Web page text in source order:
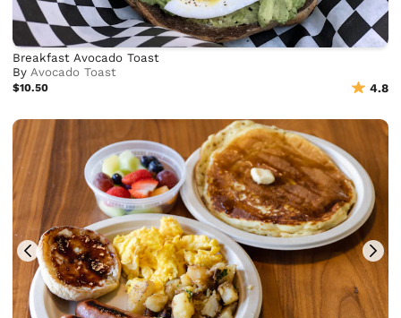
Breakfast Avocado Toast
By Avocado Toast
$10.50 4.8